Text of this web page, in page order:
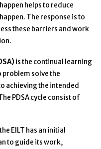
helps to reduce
The response is to
these barriers and work
is the continual learning
problem solve the
achieving the intended
PDSA cycle consist of
EILT has an initial
to guide its work,